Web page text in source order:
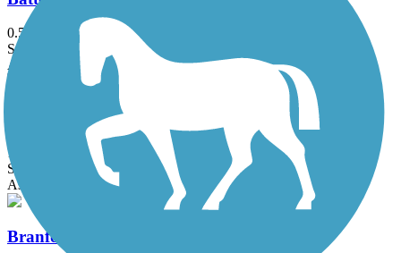
0.5 mi
State: NY
Asphalt
Bethpage Bikeway
13.4 mi
State: NY
Asphalt
Branford Trolley Trail